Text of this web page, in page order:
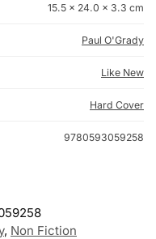
15.5 × 24.0 × 3.3 cm
Paul O'Grady
Like New
Hard Cover
9780593059258
, Non Fiction